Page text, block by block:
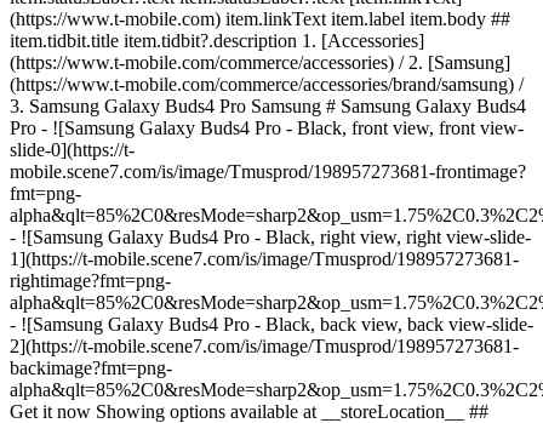
(https://www.t-mobile.com) item.linkText item.label item.body ##
item.tidbit.title item.tidbit?.description 1. [Accessories]
(https://www.t-mobile.com/commerce/accessories) / 2. [Samsung]
(https://www.t-mobile.com/commerce/accessories/brand/samsung) /
3. Samsung Galaxy Buds4 Pro Samsung # Samsung Galaxy Buds4
Pro - ![Samsung Galaxy Buds4 Pro - Black, front view, front view-
slide-0](https://t-
mobile.scene7.com/is/image/Tmusprod/198957273681-frontimage?
fmt=png-
- ![Samsung Galaxy Buds4 Pro - Black, right view, right view-slide-
1](https://t-mobile.scene7.com/is/image/Tmusprod/198957273681-
rightimage?fmt=png-
- ![Samsung Galaxy Buds4 Pro - Black, back view, back view-slide-
2](https://t-mobile.scene7.com/is/image/Tmusprod/198957273681-
backimage?fmt=png-
Get it now Showing options available at __storeLocation__ ## Customize your accessory See all 1 deals Get the Complete Setup for your Samsung Galaxy Devices ### __Color:__ Color: ### __Color:__ Black Color: White Black In stock __Get it now__ Shopping at __storeLocation__ Could not retrieve store information. __Pick up in-store__ Showing items at __storeLocation__ Could not retrieve store information. __stockStatusLabel__, storeLocation or __get it shipped__ by selecting Ship to me in cart. ### Delivery options Ship to me Est. ship date Aug 5 - Aug 10 Pick up in-store stockStatusLabel storeLocation (storeDistance mi.) [Edit location](#) Find a store nearby [Edit location](#) __Out of stock__ __Out of stock__ __In stock__ Loading Loading Loading Loading Loading Loading Loading Loading Loading Loading Loading Loading Loading Loading delivery options, please wait Delivery method Same-day delivery Not available at currentZipCode Get it by expectedDeliveryTime Actual delivery cost: $9.99 Discounted delivery cost: Free Pick up in store Out of stock at storeName Today at storeName Free Shipping Not available Est. ship date: shippingDate Free Delivery method Same-day delivery Not available at currentZipCode Get it by expectedDeliveryTime Actual delivery cost: $9.99 Discounted delivery cost: Free Same-day delivery Not available at currentZipCode Get it by Invalid Date Actual delivery cost: $9.99 Discounted delivery cost: Free Pick up in store Out of stock at storeName Today at storeName Free Pick up in store Out of stock at storeName Out of stock at Dulles Retail Pl & Columbia Pl Today at Dulles Retail Pl & Columbia Pl Free Shipping Not available Est. ship date: shippingDate Free Shipping Not available Est. ship date: Aug 5 - Aug 10 Free __Your store:__ [storeLocation (storeDistance mi)](#) Find a store nearby [Edit Location](#) Not Available at currentZipCode Not Available at # Deliver to currentZipCode Edit Location # Ship to currentZipCode __Are you a new or existing customer?__ Existing customer New customer __Welcome to T-Mobile (new customer)__ Edit __Choose a payment option__ __Pay monthly__ Due today $0.00 + tax $20.84/month for 12 months __Pay in full__ $249.99 \+ tax If you select to pay monthly and cancel wireless service, the remaining balance on the accessory becomes due. For well-qualified buyers, 0% APR. Qualifying service required. [](https://www.t-mobile.com) __With payment plan: actualMonthlyValue/month for paymentTerms months, no interest.__ Due today dueToday + tax & other charges __Full price: payInFullStrikeThroughValue payInFull__ + tax If you select to pay monthly and cancel wireless service, the remaining balance on the device becomes due. For well-qualified buyers, 0% APR. $49 minimum accessory purchase and qualifying service required. [](https://www.t-mobile.com) 1 Quantity 1 Add to cart Dulles Retail Pl & Columbia Pl (1 mi) __Want to get it sooner?__ Find nearby stores Specs ### Other features * * * Hear sound so vivid you can feel it with Galaxy Buds4 Series. Designed with 24-bit Hi-Res Audio for stunning clarity and details, Buds4 Series gives you richly layered sound for that in-studio experience. __What are the differences between Galaxy Buds4 Pro and Galaxy Buds4?__ The main differences between Galaxy Buds4 Pro and Galaxy Bud4 are that Galaxy Buds4 Pro have enhanced 2-way Speakers and Dual Amplifiers in each earbud for deeper bass, crisper highs and a more refined, premium sound. Galaxy Buds4 Pro also come with 3 sets of silicone ear tips in different sizes, while Galaxy Buds4 feature an open-type design that does not seal the ear, providing more awareness of your surroundings. Galaxy Buds4 Pro also features Adaptive ANC 2.0 with real-time processing to deliver more effective and precise noise cancellation across any environment, while Buds4 feature Adaptive ANC 1.0 based on pre-trained algorithms for everyday scenarios. Galaxy Buds4 Pro are IP57 rated for dust and water resistance, allowing immersion in up to 3 feet of fresh water for up to 30 minutes, while Galaxy Buds4 are IP54 rated for protection against dust and water splashes. ### What’s in the box * * * - Galaxy Buds4 Pro - 3x ear tips (small/medium/large) - Quick Start Guide ### Additional spec details * * * __Weight__ 2.05 Ounces * * * __Length__ 2.01 Inches * * * __Height__ 1.1 Inches * * * __Width__ 2.01 Inches * * * [](https://www.t-mobile.com) see details ## promotion applied see details ## | ![T-Mobile Logo](https://t-mobile.scene7.com/is/image/Tmusprod/fg-tmobile-logo?ts=1710994518480&dpr=off "T-Mobile logo") __Please log in.__ Log in Continue as a guest [__Need help logging in?__](https://account.t-mobile.com/signin/v2/ "Need help logging in Link") [__Create a T-mobile ID__](https://account.t-mobile.com/signin/v2/ "Create a T-Mobile ID") promoLongDescription Hello userName! Welcome to T-Mobile Hello there! Welcome to T-Mobile T-Mobile Experience Store storeLocation Address 22000 Dulles Retail Plaza Suite 182 Sterling, VA 20166 Skip the line and shop our best deals and largest selection while you're here in-store. Shop this store Not at this store? ## Select a store ( mi) , , , Today's hours: - [](https://www.t-mobile.com) Set this store [](https://www.t-mobile.com) [Directions](https://www.t-mobile.com) [Call Store](tel:+1-undefined) - ### Store Hours Monday - Saturday - Sunday ## Select a store ### Oops, there was a technical issue The services we use to find stores by location aren’t working right now. Search by city and state or ZIP code to check availability at nearby stores. We couldn't find any T-Mobile stores nearby. Try another city, state or zip code to look for other stores. Please try again to find a store near you. ( mi) , , , Today's hours: - In Stock Hurry, only a few left [](https://www.t-mobile.com) ( mi) , , , Today's hours: - In Stock Hurry, only a few left [](https://www.t-mobile.com) Dulles Retail Pl & Columbia Pl (1.0 mi) 22000 Dulles Retail Plaza Suite 182, Sterling, VA, 20166 Today's hours: 10am - 8pm In Stock Hurry, only a few left [](https://www.t-mobile.com) Dulles Town Center (2.7 mi) 21100 Dulles Town Circle G-110, Sterling, VA, 20166 Today's hours: 11am - 8pm In Stock Hurry, only a few left [](https://www.t-mobile.com) Reston Pkwy & New Dominion Rd (6.1 mi) 1837 Fountain Dr, Reston, VA, 20190 Today's hours: 10am - 8pm In Stock Hurry, only a few left [](https://www.t-mobile.com) Fair Oaks Mall (10.9 mi) 11913U Fair Oaks Mall, Fairfax, VA, 22033 Today's hours: 10am - 8pm In Stock Hurry, only a few left [](https://www.t-mobile.com) Fairfax Blvd & Main St (12.6 mi) 10955 Fairfax Blvd Suite 110, Fairfax, VA, 22030 Today's hours: 10am - 9pm In Stock Hurry, only a few left [](https://www.t-mobile.com) Tyson's Corner (13.8 mi) 1961 Chain Bridge Rd Ste J008L, McLean, VA, 22102 Today's hours: 10am - 9pm In Stock Hurry, only a few left [](https://www.t-mobile.com) Fair City Mall (14.6 mi) 9662 Main St, Fairfax, VA, 22031 Today's hours: 10am - 9pm In Stock Hurry, only a few left [](https://www.t-mobile.com) Pick up here Pick up here # Find a store Please select a valid zip, city __( mi)__ , , , Todays Hours - [](https://www.t-mobile.com) * * * __Dulles Retail Pl & Columbia Pl (1.0 mi)__ 22000 Dulles Retail Plaza Suite 182, Sterling, VA, 20166 Todays Hours 10am - 8pm [](https://www.t-mobile.com/store-locator/va/sterling/dulles-retail-pl-columbia-pl) * * * __Dulles Town Center (2.7 mi)__ 21100 Dulles Town Circle G-110, Sterling, VA, 20166 Todays Hours 11am - 8pm [](https://www.t-mobile.com/store-locator/va/sterling/dulles-town-center) * * * __Reston Pkwy & New Dominion Rd (6.1 mi)__ 1837 Fountain Dr, Reston, VA, 20190 Todays Hours 10am - 8pm [](https://www.t-mobile.com/store-locator/va/reston/reston-pkwy-new-dominion-rd) * * * __Fair Oaks Mall (10.9 mi)__ 11913U Fair Oaks Mall, Fairfax, VA, 22033 Todays Hours 10am - 8pm [](https://www.t-mobile.com/store-locator/va/fairfax/fair-oaks-mall) * * * __Fairfax Blvd & Main St (12.6 mi)__ 10955 Fairfax Blvd Suite 110, Fairfax, VA, 22030 Todays Hours 10am - 9pm [](https://www.t-mobile.com/store-locator/va/fairfax/fairfax-blvd-main-st) * * * __Tyson's Corner (13.8 mi)__ 1961 Chain Bridge Rd Ste J008L, McLean, VA, 22102 Todays Hours 10am - 9pm [](https://www.t-mobile.com/store-locator/va/mclean/tysons-corner) * * * __Fair City Mall (14.6 mi)__ 9662 Main St, Fairfax, VA, 22031 Todays Hours 10am - 9pm [](https://www.t-mobile.com/store-locator/va/fairfax/fair-city-mall) * * * Select a store ## Get it faster with store pickup Get your order as soon as today! When reviewing your order, select Store pickup as the delivery method and we'll start preparing your order at the eligible T-Mobile store of your choice. Accessories are currently not available for store pickup. You'll receive an email when your order is ready for pickup and you'll get two business days to collect it. # We’re sorry—you’re not eligible for this promotion. You can still make your purchase and take advantage of T-Mobile’s network, perks, and benefits. # Out of stock Some items have sold out at storeName You can choose to have your order shipped or check for other available items at your selected store for pickup. Close ## All items in cart will be deleted By adding this product, the items already added to your cart will be deleted. Confirm Cancel # Customers also bought Loading Loading Loading Loading Loading Loading Loading [No rating yet \ Full price: Original price$ Sale price$ Full price: $](https://www.t-mobile.com) [![samsung Samsung Buds3 FE](https://cdn.tmobile.com/content/dam/t-mobile/en-p/accessories/198957213090/198957213090-t